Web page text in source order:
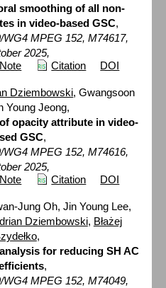
smoothing of all non-
in video-based GSC,
MPEG 152, M74617,
2025,
Citation DOI
Dziembowski, Gwangsoon
Young Jeong,
opacity attribute in video-
GSC,
MPEG 152, M74616,
2025,
Citation DOI
Jung Oh, Jin Young Lee,
Dziembowski, Błażej
,
for reducing SH AC
,
MPEG 152, M74049,